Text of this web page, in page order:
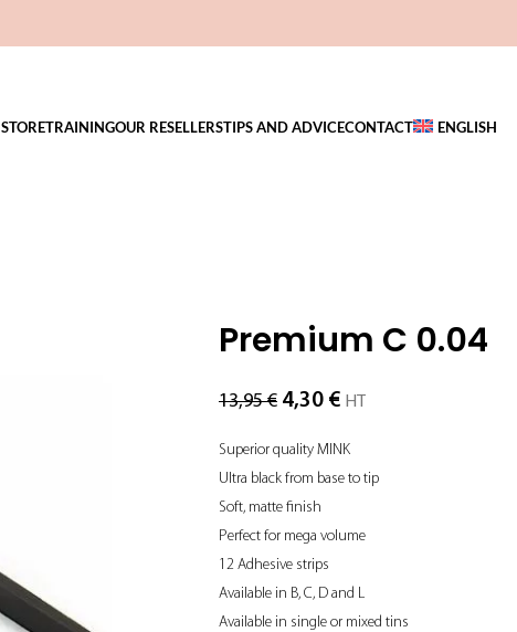
STORETRAININGOUR RESELLERSTIPS AND ADVICECONTACT ENGLISH
Premium C 0.04
13,95€ 4,30 € HT
Superior quality MINK
Ultra black from base to tip
Soft, matte finish
Perfect for mega volume
12 Adhesive strips
Available in B, C, D and L
Available in single or mixed tins